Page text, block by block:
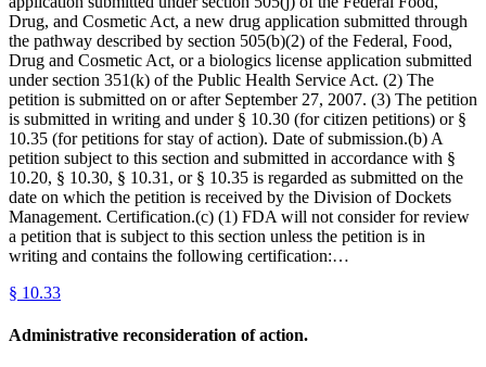
Drug, and Cosmetic Act, a new drug application submitted through
the pathway described by section 505(b)(2) of the Federal, Food,
Drug and Cosmetic Act, or a biologics license application submitted
under section 351(k) of the Public Health Service Act. (2) The
petition is submitted on or after September 27, 2007. (3) The petition
is submitted in writing and under § 10.30 (for citizen petitions) or §
10.35 (for petitions for stay of action). Date of submission.(b) A
petition subject to this section and submitted in accordance with §
10.20, § 10.30, § 10.31, or § 10.35 is regarded as submitted on the
date on which the petition is received by the Division of Dockets
Management. Certification.(c) (1) FDA will not consider for review
a petition that is subject to this section unless the petition is in
writing and contains the following certification:…
§ 10.33
Administrative reconsideration of action.